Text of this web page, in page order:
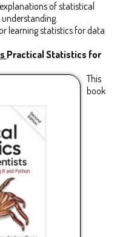
of statistical
learning statistics for data
Practical Statistics for
This
book